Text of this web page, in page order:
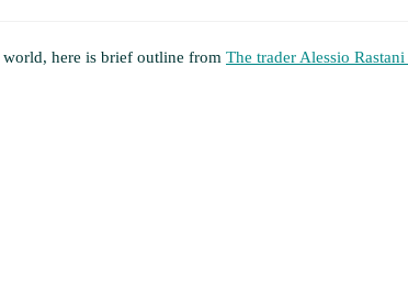
here is brief outline from The trader Alessio Rastani